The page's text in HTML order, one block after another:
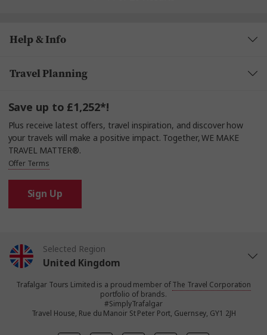
Help & Info
Travel Planning
Save up to £1,252*!
Plus receive latest offers, travel inspiration, and discover how
your travels will make a positive impact. Together, WE MAKE
TRAVEL MATTER®.
Offer Terms
Sign Up
Selected Region
United Kingdom
United States
Canada
Trafalgar Tours Limited is a proud member ofThe Travel Corporation
portfolio of brands.
#SimplyTrafalgar
Travel House, Rue du Manoir St Peter Port, Guernsey, GY1 2JH